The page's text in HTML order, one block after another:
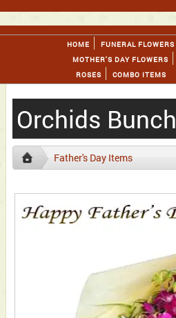
HOME
FUNERAL FLOWERS
MOTHER'S DAY FLOWERS
ROSES
COMBO ITEMS
Orchids Bunch
Father's Day Items